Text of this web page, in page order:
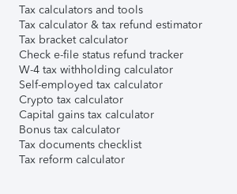
Tax calculators and tools
Tax calculator & tax refund estimator
Tax bracket calculator
Check e-file status refund tracker
W-4 tax withholding calculator
Self-employed tax calculator
Crypto tax calculator
Capital gains tax calculator
Bonus tax calculator
Tax documents checklist
Tax reform calculator